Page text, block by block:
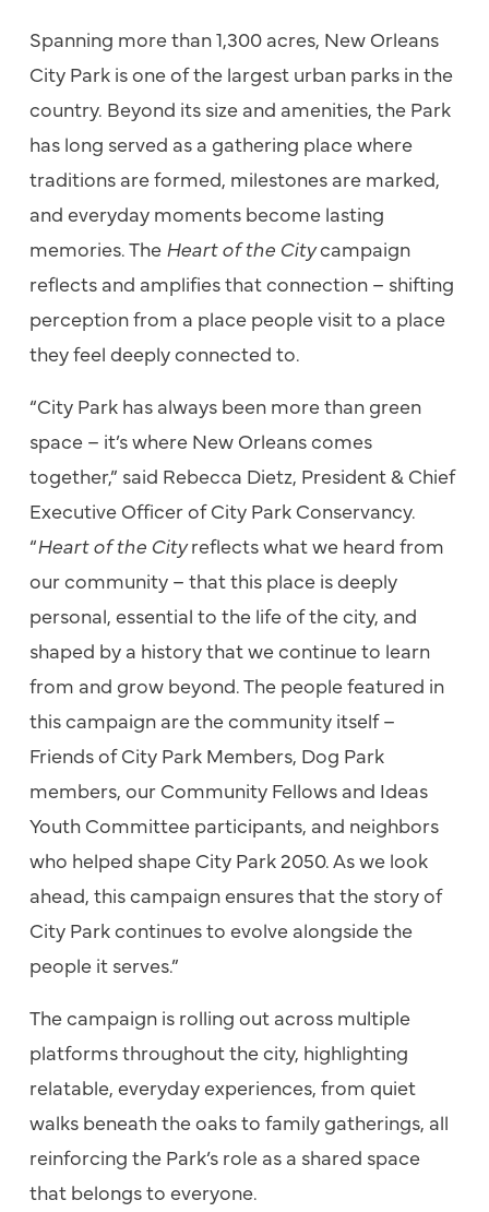
Spanning more than 1,300 acres, New Orleans
City Park is one of the largest urban parks in the
country. Beyond its size and amenities, the Park
has long served as a gathering place where
traditions are formed, milestones are marked,
and everyday moments become lasting
memories. The Heart of the Citycampaign
reflects and amplifies that connection – shifting
perception from a place people visit to a place
they feel deeply connected to.
“City Park has always been more than green
space – it’s where New Orleans comes
together,” said Rebecca Dietz, President & Chief
Executive Officer of City Park Conservancy.
“Heart of the Cityreflects what we heard from
our community – that this place is deeply
personal, essential to the life of the city, and
shaped by a history that we continue to learn
from and grow beyond. The people featured in
this campaign are the community itself –
Friends of City Park Members, Dog Park
members, our Community Fellows and Ideas
Youth Committee participants, and neighbors
who helped shape City Park 2050. As we look
ahead, this campaign ensures that the story of
City Park continues to evolve alongside the
people it serves.”
The campaign is rolling out across multiple
platforms throughout the city, highlighting
relatable, everyday experiences, from quiet
walks beneath the oaks to family gatherings, all
reinforcing the Park’s role as a shared space
that belongs to everyone.